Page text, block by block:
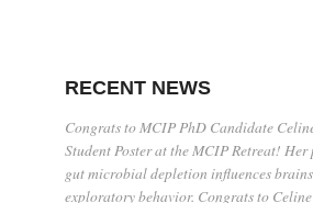
RECENT NEWS
Congrats to MCIP PhD Candidate
Student Poster at the MCIP Retreat! Her
gut microbial depletion influences
exploratory behavior. Congrats to